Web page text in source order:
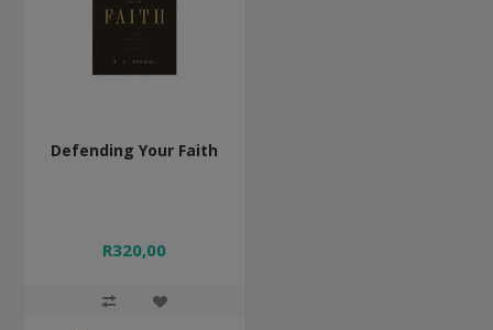
Defending Your Faith
R320,00